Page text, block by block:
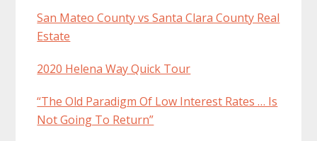
San Mateo County vs Santa Clara County Real
Estate
2020 Helena Way Quick Tour
“The Old Paradigm Of Low Interest Rates … Is
Not Going To Return”